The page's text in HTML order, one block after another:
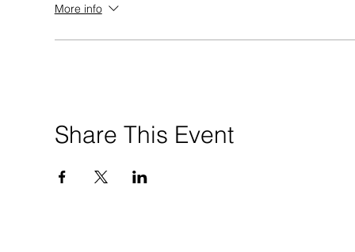
More info
Share This Event